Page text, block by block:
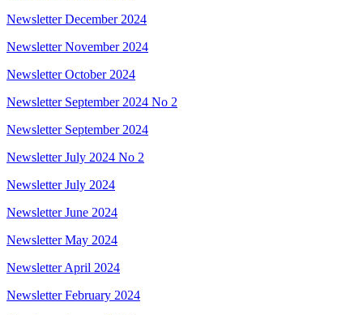
Newsletter December 2024
Newsletter November 2024
Newsletter October 2024
Newsletter September 2024 No 2
Newsletter September 2024
Newsletter July 2024 No 2
Newsletter July 2024
Newsletter June 2024
Newsletter May 2024
Newsletter April 2024
Newsletter February 2024